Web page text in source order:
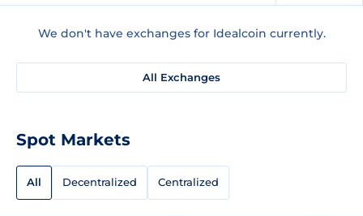
We don't have exchanges for Idealcoin currently.
All Exchanges
Spot Markets
All Decentralized Centralized